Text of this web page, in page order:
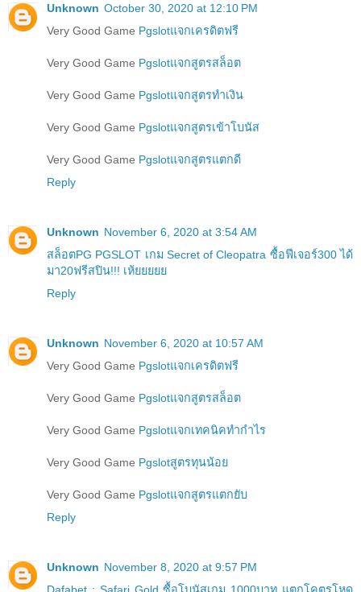
Unknown October 30, 2020 at 12:10 PM
Very Good Game Pgslotแจกเครดิตฟรี
Very Good Game Pgslotแจกสูตรสล็อต
Very Good Game Pgslotแจกสูตรทำเงิน
Very Good Game Pgslotแจกสูตรเข้าโบนัส
Very Good Game Pgslotแจกสูตรแตกดี
Reply
Unknown November 6, 2020 at 3:54 AM
สล็อตPG PGSLOT เกม Secret of Cleopatra ซื้อฟีเจอร์300 ได้
มา20ฟรีสปิน!!! เห้ยยยยย
Reply
Unknown November 6, 2020 at 10:57 AM
Very Good Game Pgslotแจกเครดิตฟรี
Very Good Game Pgslotแจกสูตรสล็อต
Very Good Game Pgslotแจกเทคนิคทำกำไร
Very Good Game Pgslotสูตรทุนน้อย
Very Good Game Pgslotแจกสูตรแตกยับ
Reply
Unknown November 8, 2020 at 9:57 PM
Dafabet : Safari Gold ซื้อโบนัสเกม 1000บาท แตกโคตรโหด